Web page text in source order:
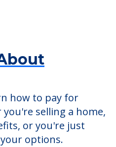
how to pay for
selling a home,
or you're just
options.